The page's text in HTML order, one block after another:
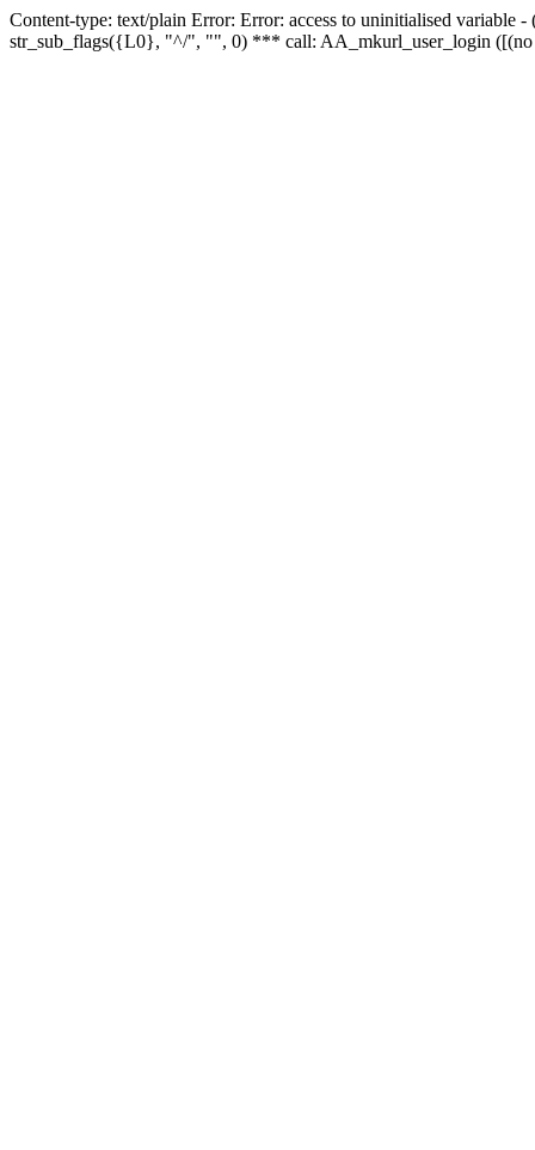
Content-type: text/plain Error: Error: access to uninitialised
str_sub_flags({L0}, "^/", "", 0) *** call: AA_mkurl_user_login ([(no